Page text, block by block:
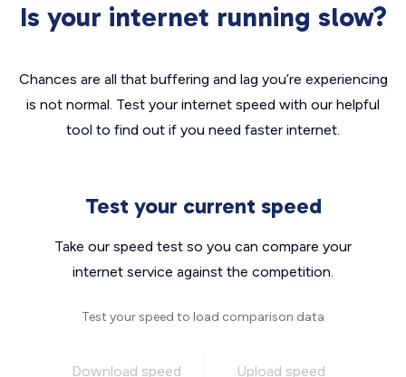
Is your internet running slow?
Chances are all that buffering and lag you’re experiencing
is not normal. Test your internet speed with our helpful
tool to find out if you need faster internet.
Test your current speed
Take our speed test so you can compare your
internet service against the competition.
Test your speed to load comparison data
Download speed Upload speed